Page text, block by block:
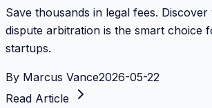
Save thousands in legal fees.
dispute arbitration is the smart choice
startups.
By Marcus Vance2026-05-22
Read Article